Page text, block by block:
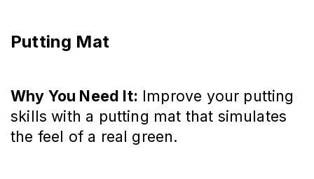
Putting Mat
Why You Need It: Improve your putting
skills with a putting mat that simulates
the feel of a real green.